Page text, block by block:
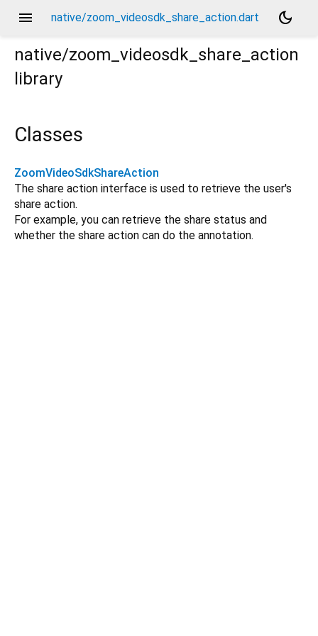
menu native/zoom_videosdk_share_action.dart
dark_mode
native/zoom_videosdk_share_action
library
Classes
ZoomVideoSdkShareAction
The share action interface is used to retrieve the user's
share action.
For example, you can retrieve the share status and
whether the share action can do the annotation.